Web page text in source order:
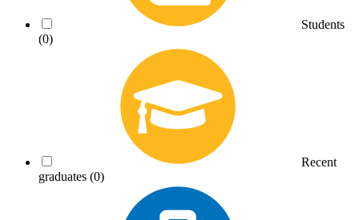
Students
(0)
Recent
graduates (0)